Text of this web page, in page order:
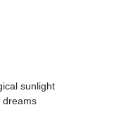
sunlight
dreams